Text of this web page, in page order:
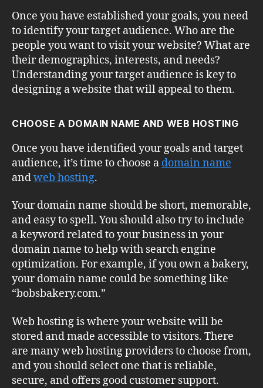
Once you have established your goals, you need
to identify your target audience. Who are the
people you want to visit your website? What are
their demographics, interests, and needs?
Understanding your target audience is key to
designing a website that will appeal to them.
CHOOSE A DOMAIN NAME AND WEB HOSTING
Once you have identified your goals and target
audience, it’s time to choose a domain name
andweb hosting.
Your domain name should be short, memorable,
and easy to spell. You should also try to include
a keyword related to your business in your
domain name to help with search engine
optimization. For example, if you own a bakery,
your domain name could be something like
“bobsbakery.com.”
Web hosting is where your website will be
stored and made accessible to visitors. There
are many web hosting providers to choose from,
and you should select one that is reliable,
secure, and offers good customer support.